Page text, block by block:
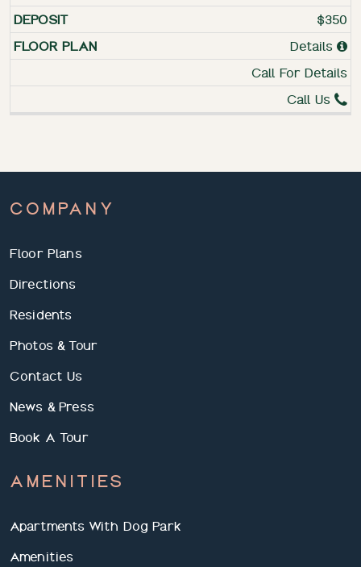
$350
Details
Call For Details
Call Us
COMPANY
Floor Plans
Directions
Residents
Photos & Tour
Contact Us
News & Press
Book A Tour
AMENITIES
Apartments With Dog Park
Amenities